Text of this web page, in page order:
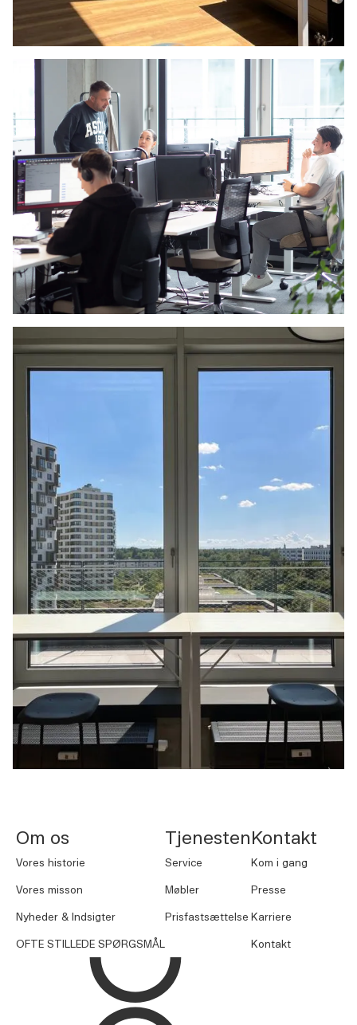
Om os
Vores historie
Vores misson
Nyheder & Indsigter
OFTE STILLEDE SPØRGSMÅL
Tjenesten
Service
Møbler
Prisfastsættelse
Kontakt
Kom i gang
Presse
Karriere
Kontakt